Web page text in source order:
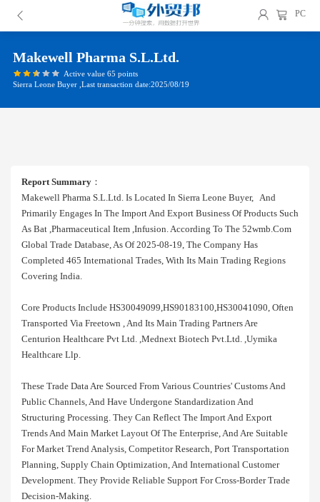
PC
Makewell Pharma S.l.ltd.
Active value 65 points
Sierra Leone Buyer ,Last transaction date:2025/08/19
Report Summary ：
Makewell Pharma S.l.ltd. Is Located In Sierra Leone Buyer, And
Primarily Engages In The Import And Export Business Of Products Such
As Bat ,pharmaceutical Item ,infusion. According To The 52wmb.com
Global Trade Database, As Of 2025-08-19, The Company Has
Completed 465 International Trades, With Its Main Trading Regions
Covering India.
Core Products Include HS30049099,HS90183100,HS30041090, Often
Transported Via Freetown , And Its Main Trading Partners Are
Centurion Healthcare Pvt Ltd. ,mednext Biotech Pvt.ltd. ,uymika
Healthcare Llp.
These Trade Data Are Sourced From Various Countries' Customs And
Public Channels, And Have Undergone Standardization And
Structuring Processing. They Can Reflect The Import And Export
Trends And Main Market Layout Of The Enterprise, And Are Suitable
For Market Trend Analysis, Competitor Research, Port Transportation
Planning, Supply Chain Optimization, And International Customer
Development. They Provide Reliable Support For Cross-Border Trade
Decision-Making.